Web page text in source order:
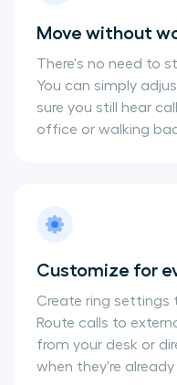
Move without
There's no need to
You can simply
sure you still hear
office or walking
Customize for
Create ring settings
Route calls to
from your desk or
when they're already